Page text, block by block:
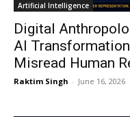
Artificial Intelligence
Digital
AI
Misread Human
Raktim Singh - June 16, 2026